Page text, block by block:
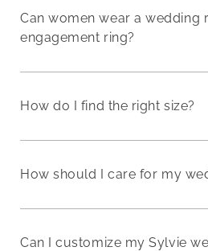
Can women wear a wedding
engagement ring?
How do I find the right size?
How should I care for my
Can I customize my Sylvie